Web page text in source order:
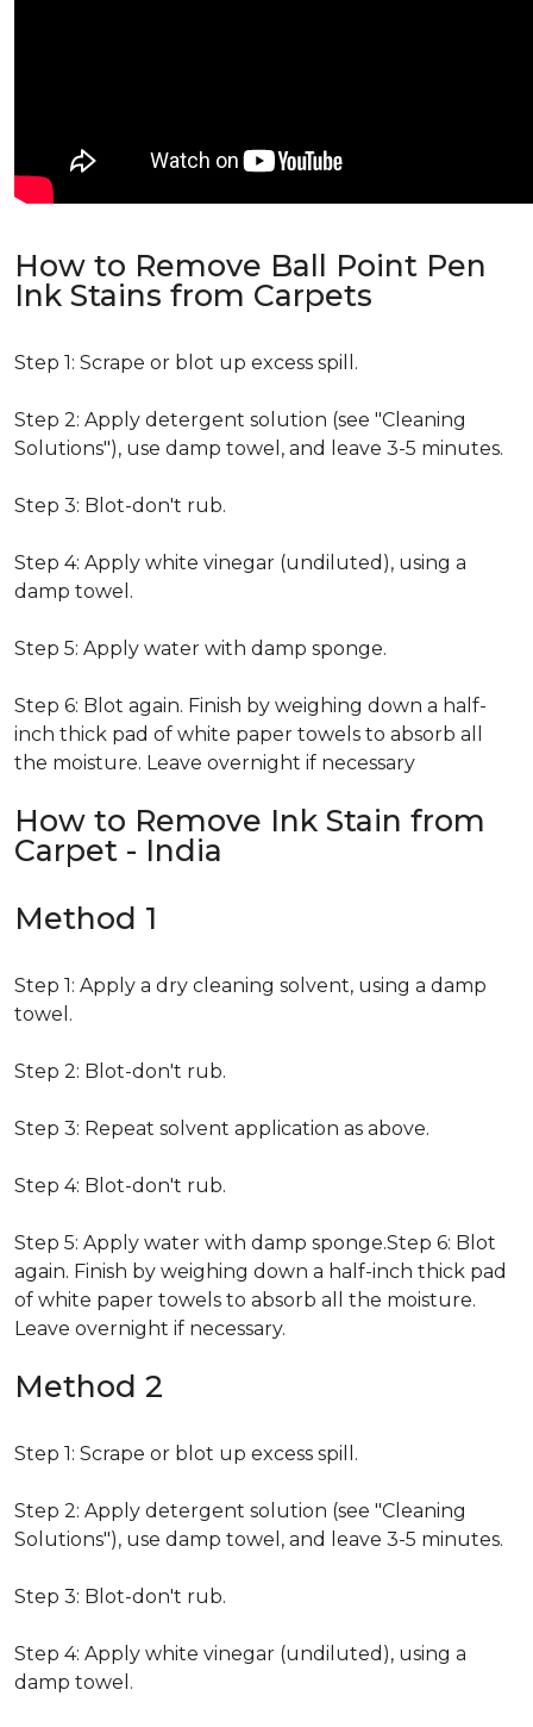
How to Remove Ball Point Pen
Ink Stains from Carpets
Step 1: Scrape or blot up excess spill.
Step 2: Apply detergent solution (see "Cleaning
Solutions"), use damp towel, and leave 3-5 minutes.
Step 3: Blot-don't rub.
Step 4: Apply white vinegar (undiluted), using a
damp towel.
Step 5: Apply water with damp sponge.
Step 6: Blot again. Finish by weighing down a half-
inch thick pad of white paper towels to absorb all
the moisture. Leave overnight if necessary
How to Remove Ink Stain from
Carpet - India
Method 1
Step 1: Apply a dry cleaning solvent, using a damp
towel.
Step 2: Blot-don't rub.
Step 3: Repeat solvent application as above.
Step 4: Blot-don't rub.
Step 5: Apply water with damp sponge.Step 6: Blot
again. Finish by weighing down a half-inch thick pad
of white paper towels to absorb all the moisture.
Leave overnight if necessary.
Method 2
Step 1: Scrape or blot up excess spill.
Step 2: Apply detergent solution (see "Cleaning
Solutions"), use damp towel, and leave 3-5 minutes.
Step 3: Blot-don't rub.
Step 4: Apply white vinegar (undiluted), using a
damp towel.